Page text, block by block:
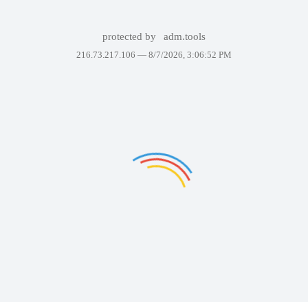
protected by adm.tools
216.73.217.106 — 8/7/2026, 3:06:52 PM